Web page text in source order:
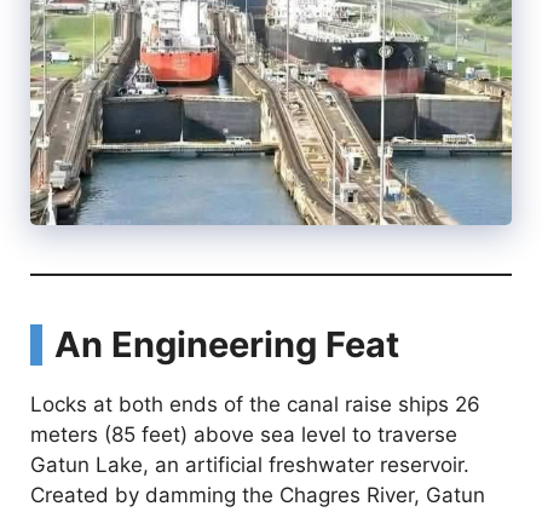
An Engineering Feat
Locks at both ends of the canal raise ships 26
meters (85 feet) above sea level to traverse
Gatun Lake, an artificial freshwater reservoir.
Created by damming the Chagres River, Gatun